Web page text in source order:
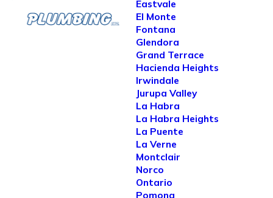
Eastvale
El Monte
Fontana
Glendora
Grand Terrace
Hacienda Heights
Irwindale
Jurupa Valley
La Habra
La Habra Heights
La Puente
La Verne
Montclair
Norco
Ontario
Pomona